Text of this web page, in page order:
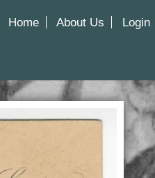
Home About Us Login